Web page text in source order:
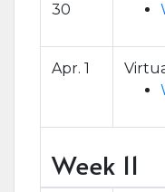
30
Apr. 1
Week 11